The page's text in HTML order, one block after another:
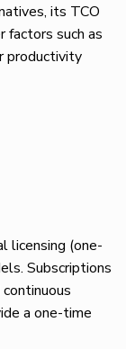
its TCO
factors such as
productivity
licensing (one-
Subscriptions
a one-time